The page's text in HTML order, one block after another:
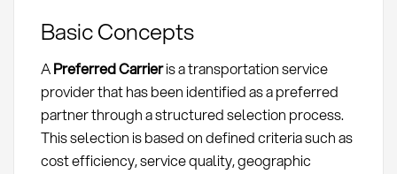
Basic Concepts
APreferred Carrieris a transportation service
provider that has been identified as a preferred
partner through a structured selection process.
This selection is based on defined criteria such as
cost efficiency, service quality, geographic